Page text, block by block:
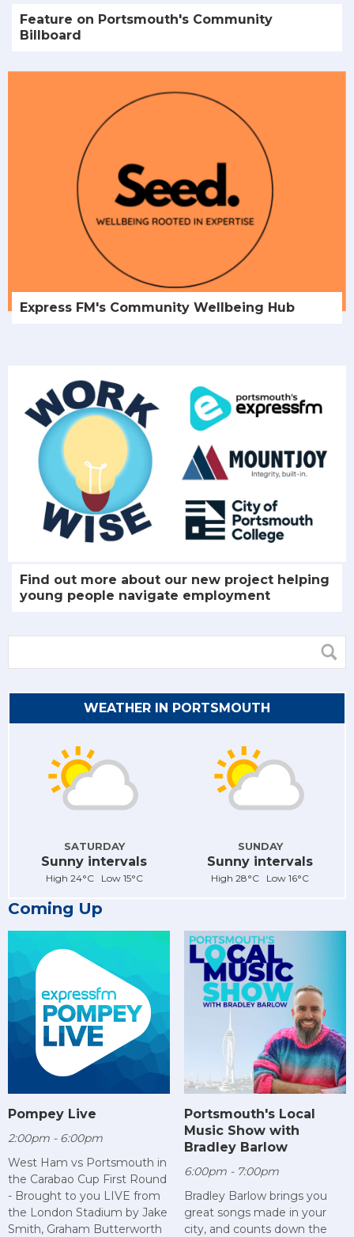
Feature on Portsmouth's Community
Billboard
Express FM's Community Wellbeing Hub
Find out more about our new project helping
young people navigate employment
WEATHER IN PORTSMOUTH
SATURDAY
Sunny intervals
High 24°C Low 15°C
SUNDAY
Sunny intervals
High 28°C Low 16°C
Coming Up
Pompey Live
2:00pm - 6:00pm
West Ham vs Portsmouth in
the Carabao Cup First Round
- Brought to you LIVE from
the London Stadium by Jake
Smith, Graham Butterworth
Portsmouth's Local
Music Show with
Bradley Barlow
6:00pm - 7:00pm
Bradley Barlow brings you
great songs made in your
city, and counts down the